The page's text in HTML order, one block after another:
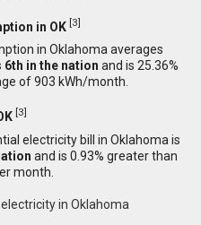
in OK [3]
in Oklahoma averages
6th in the nation and is 25.36%
of 903 kWh/month.
[3]
electricity bill in Oklahoma is
and is 0.93% greater than
month.
in Oklahoma